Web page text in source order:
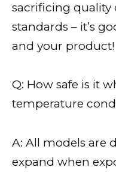
sacrificing quality
standards – it’s
and your product!
Q: How safe is it
temperature
A: All models are
expand when